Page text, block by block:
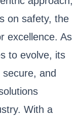
on safety, the
excellence. As
to evolve, its
and
With a